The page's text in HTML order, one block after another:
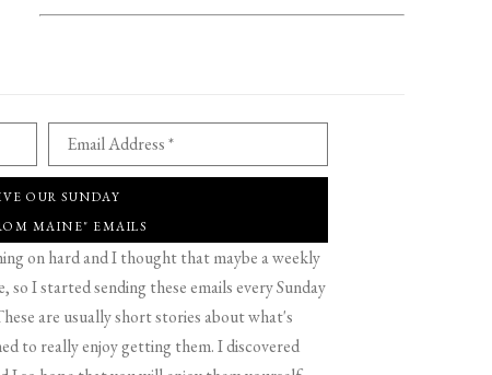
Email Address *
OUR SUNDAY
MAINE" EMAILS
on hard and I thought that maybe a weekly
I started sending these emails every Sunday
are usually short stories about what's
to really enjoy getting them. I discovered